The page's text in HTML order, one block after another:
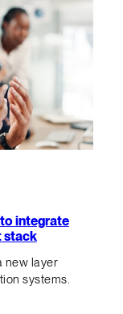
integrate
stack
new layer
systems.